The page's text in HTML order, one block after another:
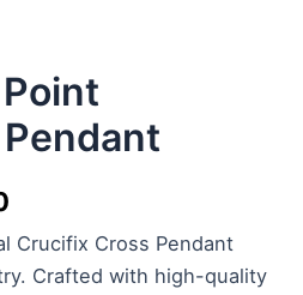
Crucifix Cross Pendant
Crafted with high-quality